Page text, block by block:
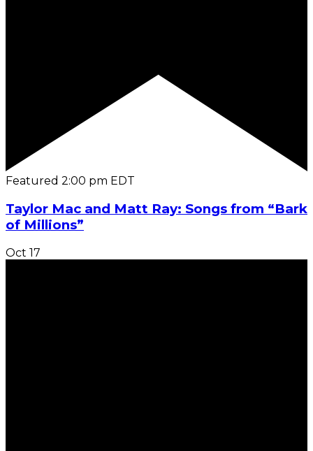
Featured 2:00 pm EDT
Taylor Mac and Matt Ray: Songs from “Bark
of Millions”
Oct 17